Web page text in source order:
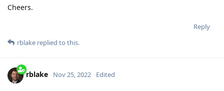
Cheers.
Reply
rblake replied to this.
rblake Nov 25, 2022 Edited